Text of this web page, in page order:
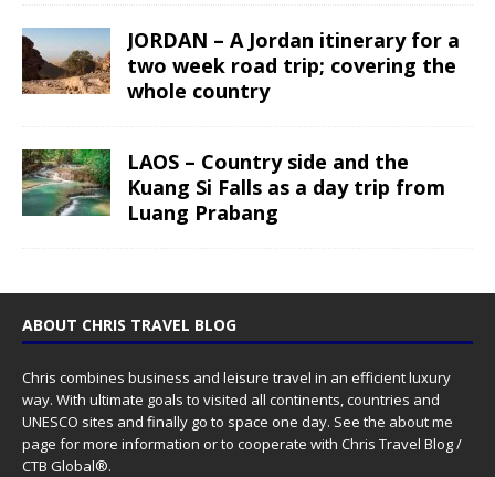
JORDAN – A Jordan itinerary for a
two week road trip; covering the
whole country
LAOS – Country side and the
Kuang Si Falls as a day trip from
Luang Prabang
ABOUT CHRIS TRAVEL BLOG
Chris combines business and leisure travel in an efficient luxury
way. With ultimate goals to visited all continents, countries and
UNESCO sites and finally go to space one day. See the about me
page for more information or to cooperate with Chris Travel Blog /
CTB Global®.